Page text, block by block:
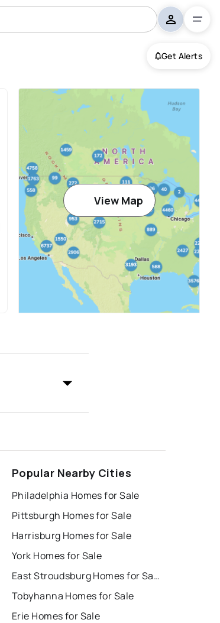
Get Alerts
View Map
Popular Nearby Cities
Philadelphia Homes for Sale
Pittsburgh Homes for Sale
Harrisburg Homes for Sale
York Homes for Sale
East Stroudsburg Homes for Sale
Tobyhanna Homes for Sale
Erie Homes for Sale